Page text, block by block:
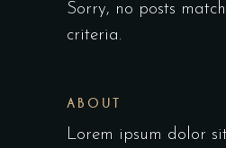
Sorry, no posts
criteria.
ABOUT
Lorem ipsum dolor